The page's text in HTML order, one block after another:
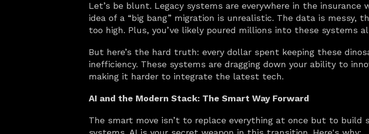
Let’s be blunt. Legacy systems are everywhere in the insurance
idea of a “big bang” migration is unrealistic. The data is messy,
too high. Plus, you’ve likely poured millions into these systems
But here’s the hard truth: every dollar spent keeping these
inefficiency. These systems are dragging down your ability to
making it harder to integrate the latest tech.
AI and the Modern Stack: The Smart Way Forward
The smart move isn’t to replace everything at once but to build